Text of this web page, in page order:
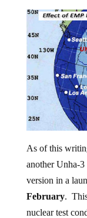
As of this
another Unha-
version in a
February.
nuclear test